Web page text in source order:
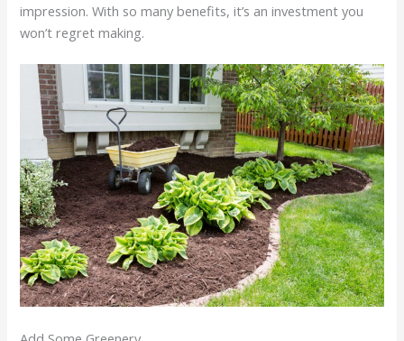
impression. With so many benefits, it’s an investment you
won’t regret making.